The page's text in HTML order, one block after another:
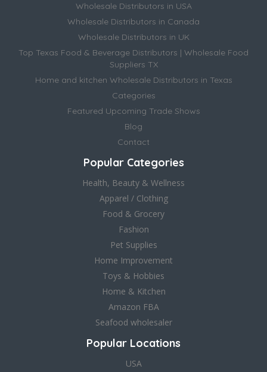
Wholesale Distributors in USA
Wholesale Distributors in Canada
Wholesale Distributors in UK
Top Texas Food & Beverage Distributors | Wholesale Food
Suppliers TX
Home and kitchen Wholesale Distributors in Texas
Categories
Featured Upcoming Trade Shows
Blog
Contact
Popular Categories
Health, Beauty & Wellness
Apparel / Clothing
Food & Grocery
Fashion
Pet Supplies
Home Improvement
Toys & Hobbies
Home & Kitchen
Amazon FBA
Seafood wholesaler
Popular Locations
USA